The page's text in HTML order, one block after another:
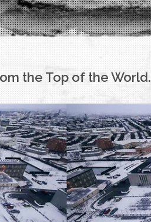
the Top of the World.